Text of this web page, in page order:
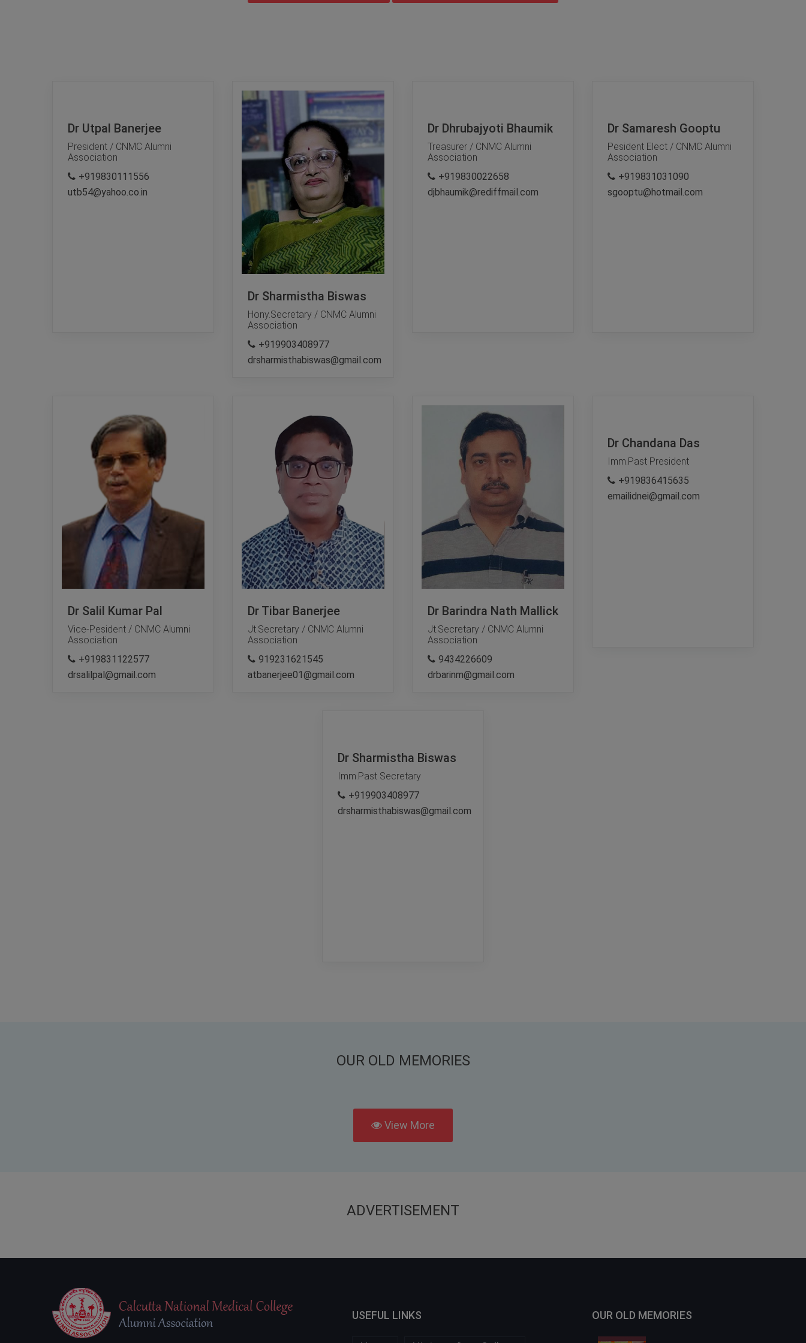
Dr Utpal Banerjee
President / CNMC Alumni
Association
+919830111556
utb54@yahoo.co.in
Dr Sharmistha Biswas
Hony.Secretary / CNMC Alumni
Association
+919903408977
drsharmisthabiswas@gmail.com
Dr Dhrubajyoti Bhaumik
Treasurer / CNMC Alumni
Association
+919830022658
djbhaumik@rediffmail.com
Dr Samaresh Gooptu
Pesident Elect / CNMC Alumni
Association
+919831031090
sgooptu@hotmail.com
Dr Salil Kumar Pal
Vice-Pesident / CNMC Alumni
Association
+919831122577
drsalilpal@gmail.com
Dr Tibar Banerjee
Jt.Secretary / CNMC Alumni
Association
919231621545
atbanerjee01@gmail.com
Dr Barindra Nath Mallick
Jt.Secretary / CNMC Alumni
Association
9434226609
drbarinm@gmail.com
Dr Chandana Das
Imm.Past President
+919836415635
emailidnei@gmail.com
Dr Sharmistha Biswas
Imm.Past Secretary
+919903408977
drsharmisthabiswas@gmail.com
OUR OLD MEMORIES
View More
ADVERTISEMENT
USEFUL LINKS OUR OLD MEMORIES